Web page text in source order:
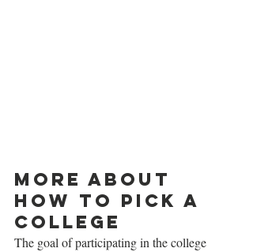
More about
how to pick a
college
The goal of participating in the college